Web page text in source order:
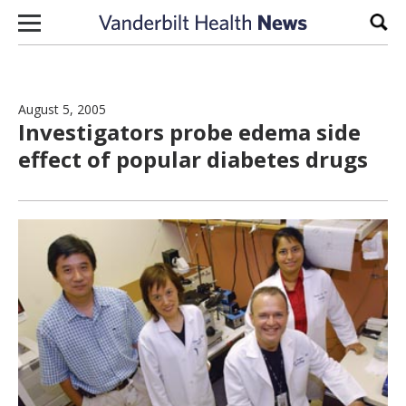
Skip to content
August 5, 2005
Investigators probe edema side
effect of popular diabetes drugs